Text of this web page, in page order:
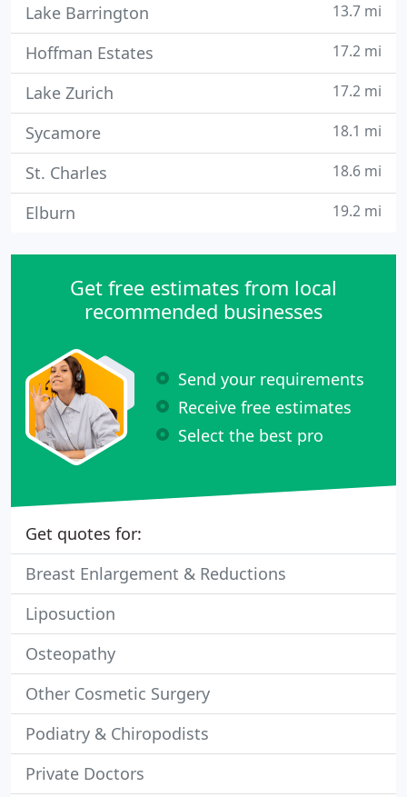
Lake Barrington 13.7 mi
Hoffman Estates 17.2 mi
Lake Zurich 17.2 mi
Sycamore 18.1 mi
St. Charles 18.6 mi
Elburn 19.2 mi
Get free estimates from local
recommended businesses
Send your requirements
Receive free estimates
Select the best pro
Get quotes for:
Breast Enlargement & Reductions
Liposuction
Osteopathy
Other Cosmetic Surgery
Podiatry & Chiropodists
Private Doctors